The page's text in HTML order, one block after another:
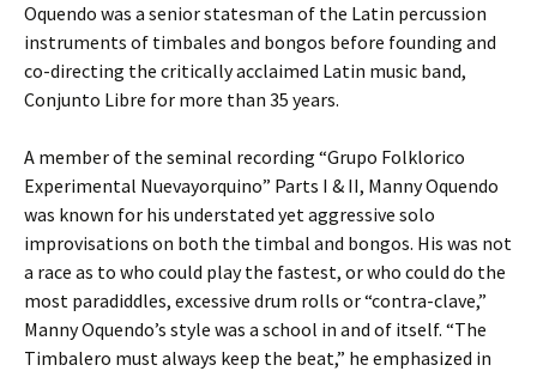
Oquendo was a senior statesman of the Latin percussion
instruments of timbales and bongos before founding and
co-directing the critically acclaimed Latin music band,
Conjunto Libre for more than 35 years.
A member of the seminal recording “Grupo Folklorico
Experimental Nuevayorquino” Parts I & II, Manny Oquendo
was known for his understated yet aggressive solo
improvisations on both the timbal and bongos. His was not
a race as to who could play the fastest, or who could do the
most paradiddles, excessive drum rolls or “contra-clave,”
Manny Oquendo’s style was a school in and of itself. “The
Timbalero must always keep the beat,” he emphasized in